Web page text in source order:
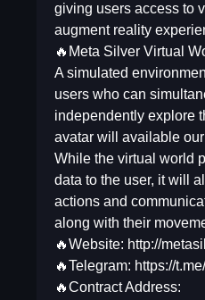
giving users access to
augment reality
🔥Meta Silver Virtual
A simulated
users who can
independently explore
avatar will available
While the virtual world
data to the user, it will
actions and
along with their
🔥Website: http://
🔥Telegram: https://
🔥Contract Address: